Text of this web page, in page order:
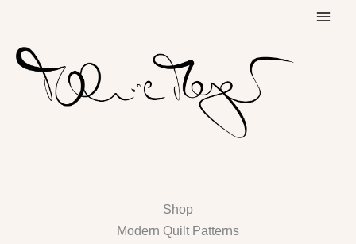
content
Shop
Modern Quilt Patterns